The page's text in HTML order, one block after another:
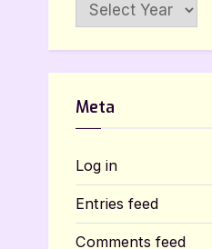
Meta
Log in
Entries feed
Comments feed